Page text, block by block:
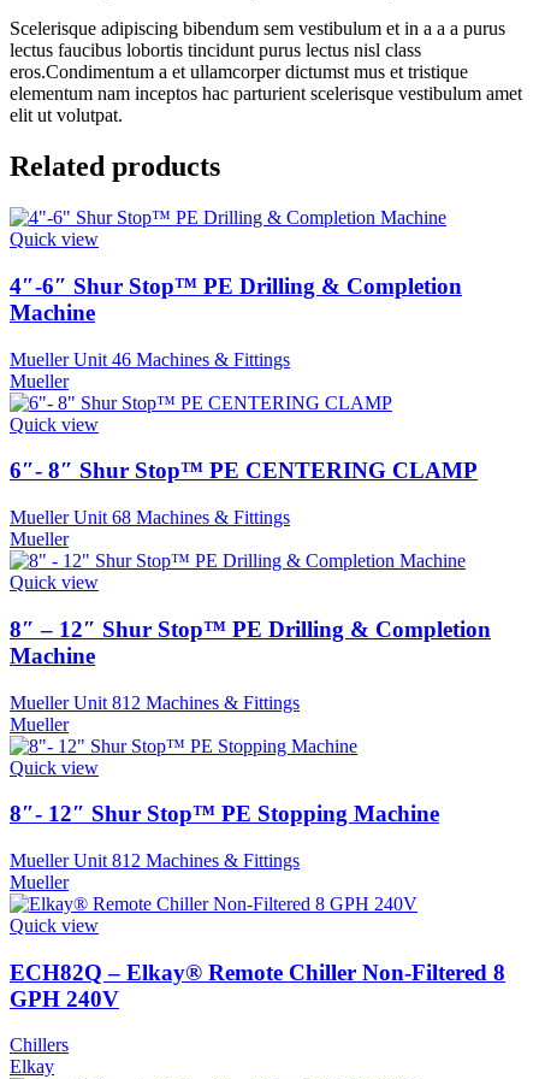
Scelerisque adipiscing bibendum sem vestibulum et in a a a purus
lectus faucibus lobortis tincidunt purus lectus nisl class
eros.Condimentum a et ullamcorper dictumst mus et tristique
elementum nam inceptos hac parturient scelerisque vestibulum amet
elit ut volutpat.
Related products
Quick view
4″-6″ Shur Stop™ PE Drilling & Completion
Machine
Mueller Unit 46 Machines & Fittings
Mueller
Quick view
6″- 8″ Shur Stop™ PE CENTERING CLAMP
Mueller Unit 68 Machines & Fittings
Mueller
Quick view
8″ – 12″ Shur Stop™ PE Drilling & Completion
Machine
Mueller Unit 812 Machines & Fittings
Mueller
Quick view
8″- 12″ Shur Stop™ PE Stopping Machine
Mueller Unit 812 Machines & Fittings
Mueller
Quick view
ECH82Q – Elkay® Remote Chiller Non-Filtered 8
GPH 240V
Chillers
Elkay